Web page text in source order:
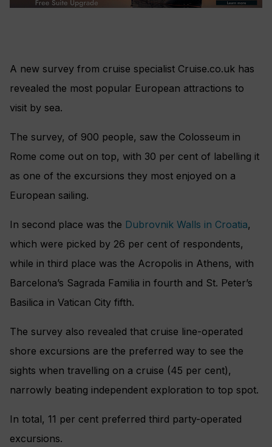
A new survey from cruise specialist Cruise.co.uk has
revealed the most popular European attractions to
visit by sea.
The survey, of 900 people, saw the Colosseum in
Rome come out on top, with 30 per cent of labelling it
as one of the excursions they most enjoyed on a
European sailing.
In second place was the Dubrovnik Walls in Croatia,
which were picked by 26 per cent of respondents,
while in third place was the Acropolis in Athens, with
Barcelona’s Sagrada Familia in fourth and St. Peter’s
Basilica in Vatican City fifth.
The survey also revealed that cruise line-operated
shore excursions are the preferred way to see the
sights when travelling on a cruise (45 per cent),
narrowly beating independent exploration to top spot.
In total, 11 per cent preferred third party-operated
excursions.